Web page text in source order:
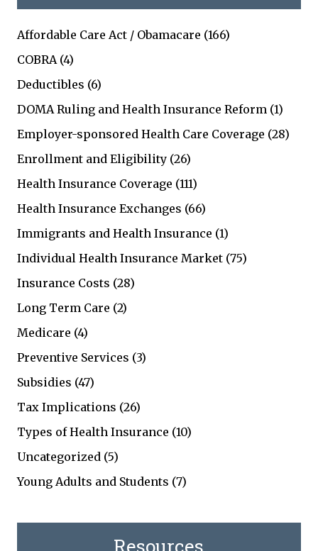
Affordable Care Act / Obamacare (166)
COBRA(4)
Deductibles (6)
DOMA Ruling and Health Insurance Reform(1)
Employer-sponsored Health Care Coverage (28)
Enrollment and Eligibility(26)
Health Insurance Coverage (111)
Health Insurance Exchanges (66)
Immigrants and Health Insurance (1)
Individual Health Insurance Market(75)
Insurance Costs (28)
Long Term Care (2)
Medicare (4)
Preventive Services (3)
Subsidies (47)
Tax Implications (26)
Types of Health Insurance (10)
Uncategorized(5)
Young Adults and Students (7)
Resources